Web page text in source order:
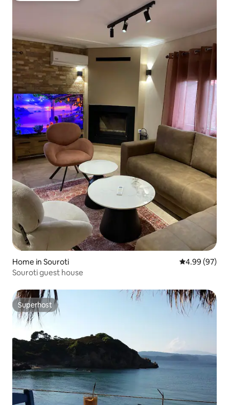
Home in Souroti 4.99 out of 5
4.99 (97)
Souroti guest house
Superhost
Superhost